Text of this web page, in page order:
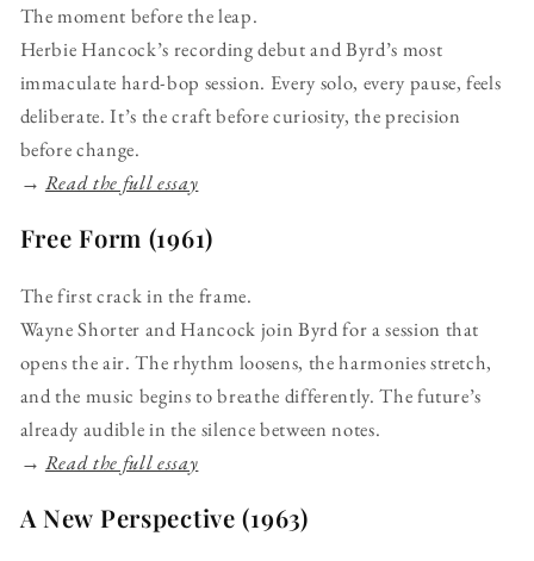
The moment before the leap.
Herbie Hancock’s recording debut and Byrd’s most
immaculate hard-bop session. Every solo, every pause, feels
deliberate. It’s the craft before curiosity, the precision
before change.
→ Read the full essay
Free Form (1961)
The first crack in the frame.
Wayne Shorter and Hancock join Byrd for a session that
opens the air. The rhythm loosens, the harmonies stretch,
and the music begins to breathe differently. The future’s
already audible in the silence between notes.
→ Read the full essay
A New Perspective (1963)